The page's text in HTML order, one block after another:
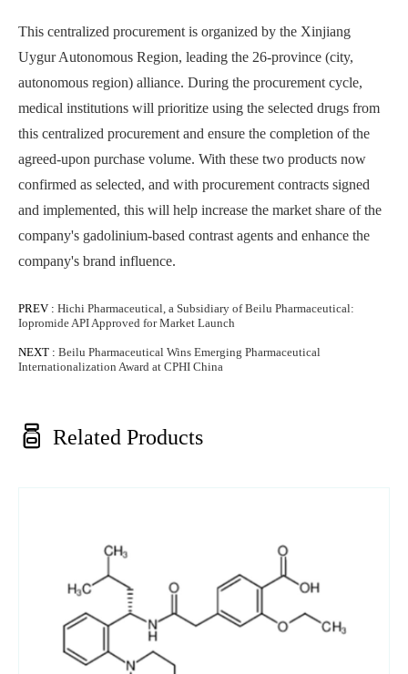
This centralized procurement is organized by the Xinjiang
Uygur Autonomous Region, leading the 26-province (city,
autonomous region) alliance. During the procurement cycle,
medical institutions will prioritize using the selected drugs from
this centralized procurement and ensure the completion of the
agreed-upon purchase volume. With these two products now
confirmed as selected, and with procurement contracts signed
and implemented, this will help increase the market share of the
company's gadolinium-based contrast agents and enhance the
company's brand influence.
PREV : Hichi Pharmaceutical, a Subsidiary of Beilu Pharmaceutical:
Iopromide API Approved for Market Launch
NEXT : Beilu Pharmaceutical Wins Emerging Pharmaceutical
Internationalization Award at CPHI China
 Related Products